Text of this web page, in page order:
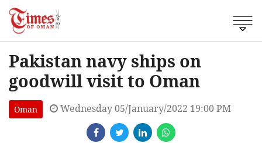
Pakistan navy ships on
goodwill visit to Oman
Oman Wednesday 05/January/2022 19:00 PM